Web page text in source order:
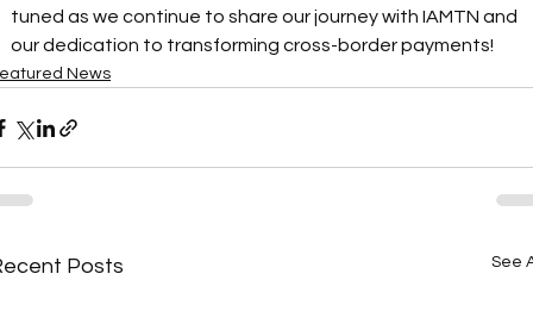
tuned as we continue to share our journey with IAMTN and
our dedication to transforming cross-border payments!
News
Posts See